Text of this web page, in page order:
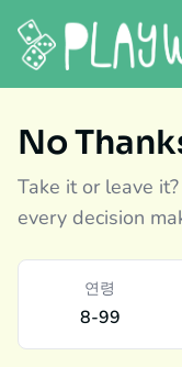
No
Take it or leave
every decision
연령
8-99